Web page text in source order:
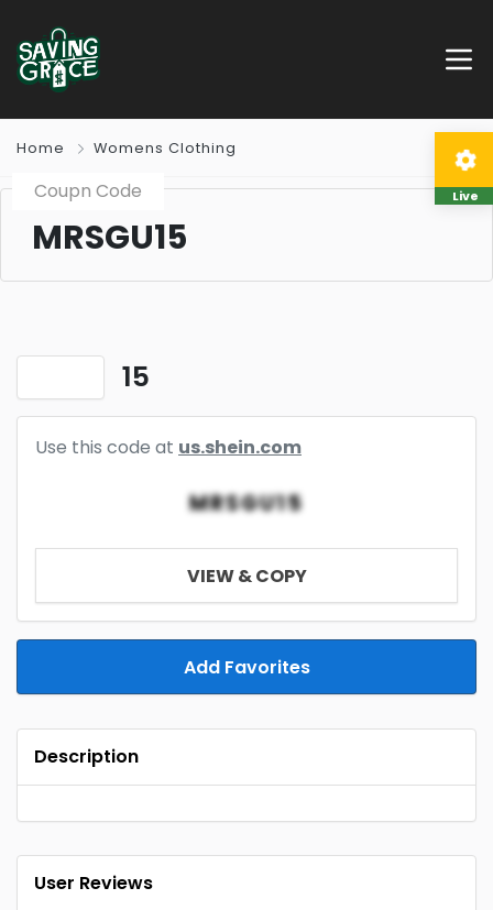
Home Womens Clothing
Coupn Code
MRSGU15
15
Use this code at us.shein.com
MRSGU15
VIEW & COPY
Add Favorites
Description
User Reviews
Live